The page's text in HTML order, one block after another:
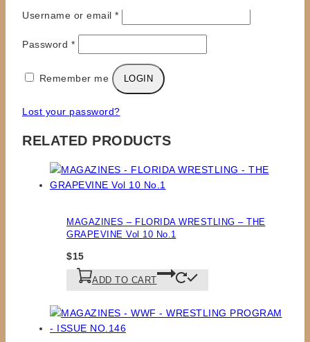
Username or email *Required
Password *Required
Remember me LOGIN
Lost your password?
RELATED PRODUCTS
MAGAZINES – FLORIDA WRESTLING – THE
GRAPEVINE Vol 10 No.1
$15
ADD TO CART